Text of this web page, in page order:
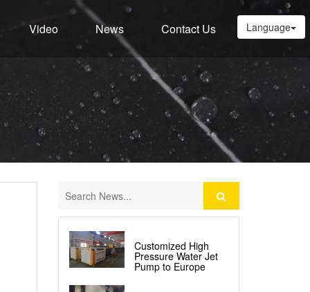
Video News Contact Us Language
Customized High
Pressure Water Jet
Pump to Europe